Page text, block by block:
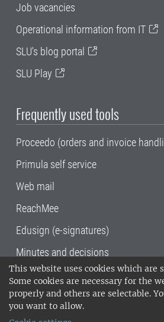
This website uses cookies which are
Some cookies are necessary for the
properly and others are selectable.
you want to allow.
Job vacancies
Operational information from IT
SLU's blog portal
SLU Play
Frequently used tools
Proceedo (orders and invoice
Primula self service
Web mail
ReachMee
Edusign (e-signatures)
Minutes and decisions
SLU, the Swedish University
Sciences , has its main
Uppsala and Umeå.
14001 environmental